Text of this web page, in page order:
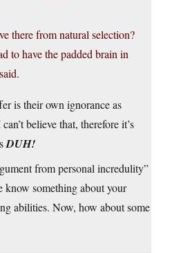
there from natural selection?
to have the padded brain in
is their own ignorance as
believe that, therefore it’s
DUH!
from personal incredulity”
something about your
abilities. Now, how about some